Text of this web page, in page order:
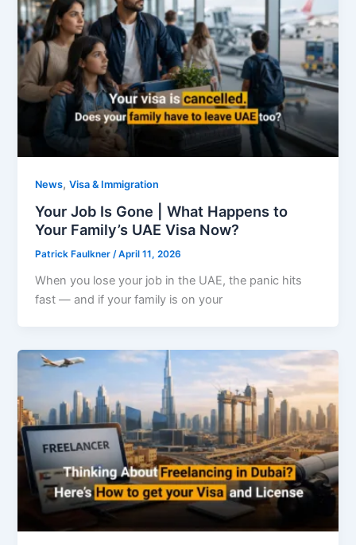
News,Visa & Immigration
Your Job Is Gone | What Happens to
Your Family’s UAE Visa Now?
Patrick Faulkner/April 11, 2026
When you lose your job in the UAE, the panic hits
fast — and if your family is on your